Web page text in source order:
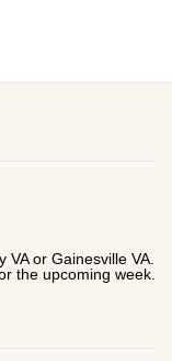
or Gainesville VA.
the upcoming week.